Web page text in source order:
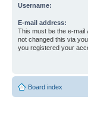
Username:
E-mail address:
This must be the e-
not changed this via
you registered your
Board index